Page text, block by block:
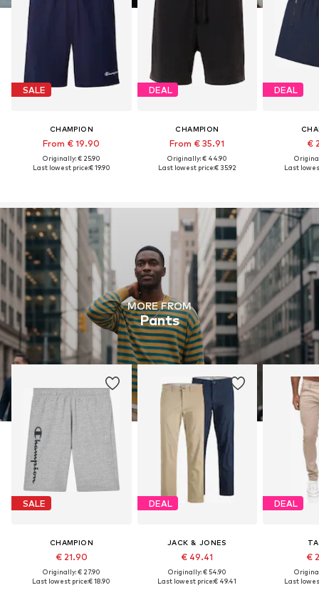
SALE
CHAMPION
From € 19.90
Originally: € 25.90
Last lowest price:€ 19.90
DEAL
CHAMPION
From € 35.91
Originally: € 44.90
Last lowest price:€ 35.92
DEAL
€
Last
MORE FROM
Pants
SALE
CHAMPION
€ 21.90
Originally: € 27.90
Last lowest price:€ 18.90
DEAL
JACK & JONES
€ 49.41
Originally: € 54.90
Last lowest price:€ 49.41
DEAL
€
Last